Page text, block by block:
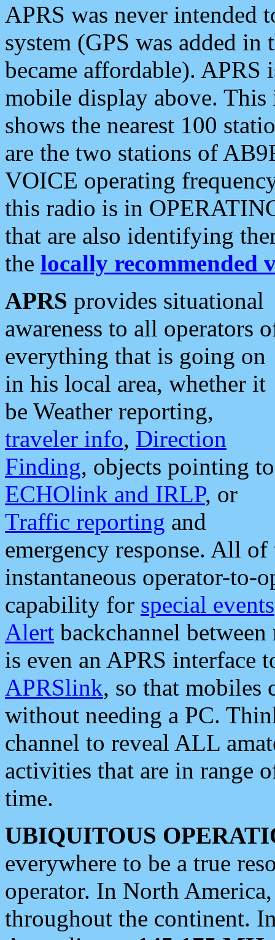
APRS was never intended
system (GPS was added
became affordable). APRS
mobile display above.
shows the nearest 100
are the two stations of
VOICE operating
this radio is in
that are also identifying
the locally recommended
APRS provides situational
awareness to all operators
everything that is going on
in his local area, whether it
be Weather reporting,
traveler info, Direction
Finding, objects pointing to
ECHOlink and IRLP, or
Traffic reporting and
emergency response. All
instantaneous operator-to-
capability for special events
Alert backchannel
is even an APRS interface
APRSlink, so that mobiles
without needing a PC.
channel to reveal ALL
activities that are in range
time.
UBIQUITOUS
everywhere to be a true
operator. In North
throughout the continent.